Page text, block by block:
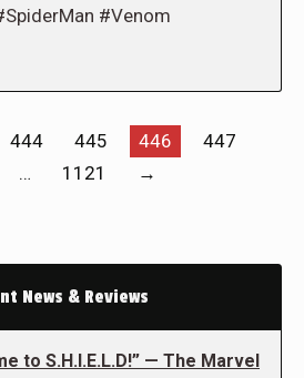
#Venom
444 445 446
447
… 1121 →
News & Reviews
to S.H.I.E.L.D!” — The Marvel